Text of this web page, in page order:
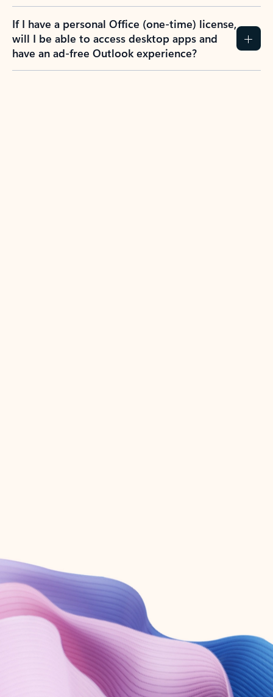
If I have a personal Office (one-time) license,
will I be able to access desktop apps and
have an ad-free Outlook experience?
Create account
Try Microsoft 365
Get the best Outlook experience with a Microsoft 365 subscription.